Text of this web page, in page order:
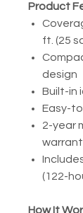
Product
ft. (25
design
Built-in
Easy-
2-year
(122-
How It